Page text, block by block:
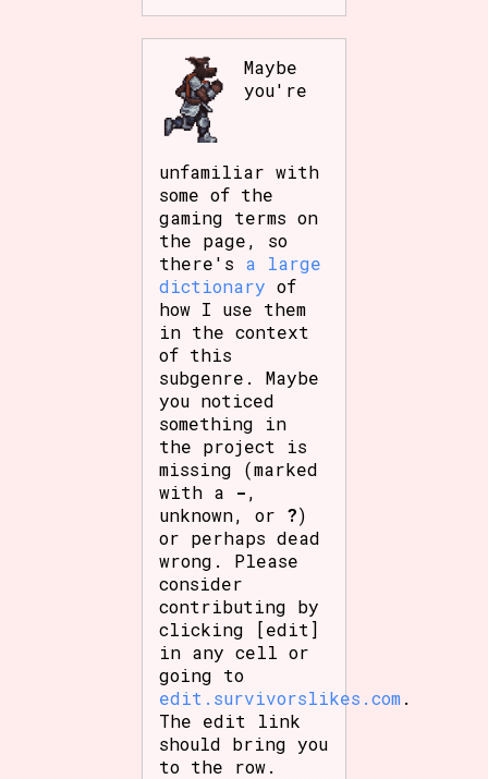
Maybe
you're
unfamiliar with
some of the
gaming terms on
the page, so
there's a large
dictionary of
how I use them
in the context
of this
subgenre. Maybe
you noticed
something in
the project is
missing (marked
with a -,
unknown, or ?)
or perhaps dead
wrong. Please
consider
contributing by
clicking [edit]
in any cell or
going to
edit.survivorslikes.com .
The edit link
should bring you
to the row.